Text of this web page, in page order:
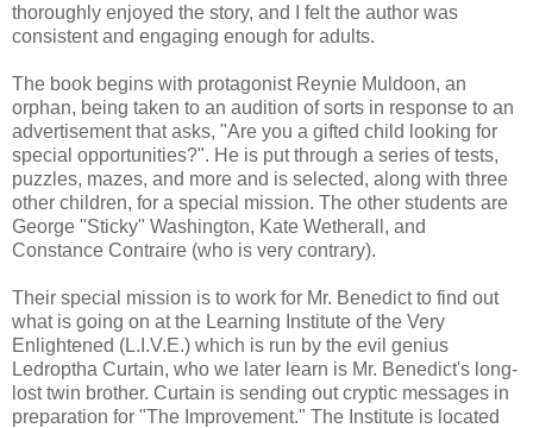
thoroughly enjoyed the story, and I felt the author was
consistent and engaging enough for adults.
The book begins with protagonist Reynie Muldoon, an
orphan, being taken to an audition of sorts in response to an
advertisement that asks, "Are you a gifted child looking for
special opportunities?". He is put through a series of tests,
puzzles, mazes, and more and is selected, along with three
other children, for a special mission. The other students are
George "Sticky" Washington, Kate Wetherall, and
Constance Contraire (who is very contrary).
Their special mission is to work for Mr. Benedict to find out
what is going on at the Learning Institute of the Very
Enlightened (L.I.V.E.) which is run by the evil genius
Ledroptha Curtain, who we later learn is Mr. Benedict's long-
lost twin brother. Curtain is sending out cryptic messages in
preparation for "The Improvement." The Institute is located